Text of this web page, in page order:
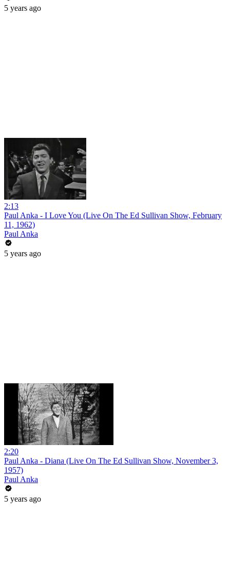
5 years ago
2:13
Paul Anka - I Love You (Live On The Ed Sullivan Show, February
11, 1962)
Paul Anka
5 years ago
2:20
Paul Anka - Diana (Live On The Ed Sullivan Show, November 3,
1957)
Paul Anka
5 years ago